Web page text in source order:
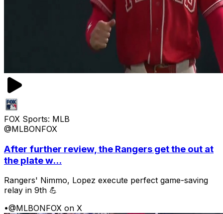
FOX Sports: MLB
@MLBONFOX
After further review, the Rangers get the out at
the plate w...
Rangers' Nimmo, Lopez execute perfect game-saving
relay in 9th 💪
•@MLBONFOX on X